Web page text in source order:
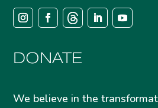
DONATE
We believe in the